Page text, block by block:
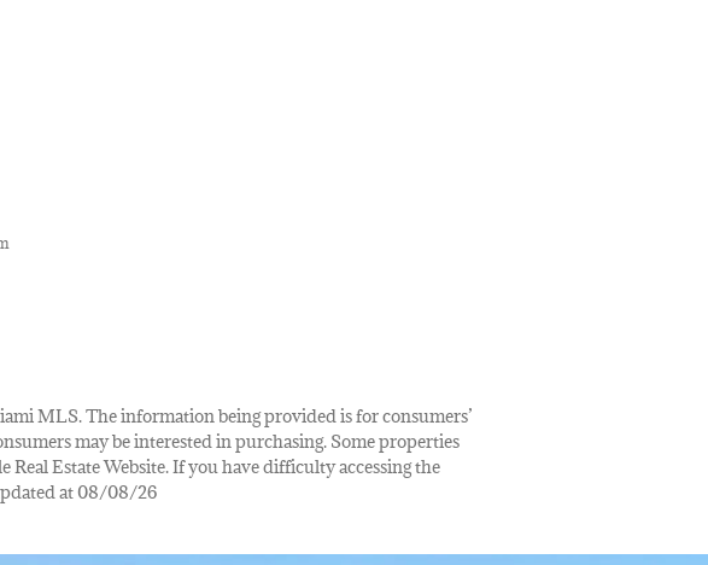
MLS. The information being provided is for consumers’
may be interested in purchasing. Some properties
Estate Website. If you have difficulty accessing the
at 08/08/26